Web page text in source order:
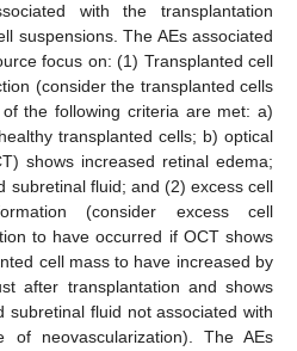
with the transplantation
suspensions. The AEs associated
focus on: (1) Transplanted cell
(consider the transplanted cells
the following criteria are met: a)
transplanted cells; b) optical
shows increased retinal edema;
subretinal fluid; and (2) excess cell
(consider excess cell
to have occurred if OCT shows
cell mass to have increased by
after transplantation and shows
subretinal fluid not associated with
of neovascularization). The AEs